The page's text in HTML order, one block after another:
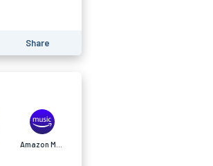
Share